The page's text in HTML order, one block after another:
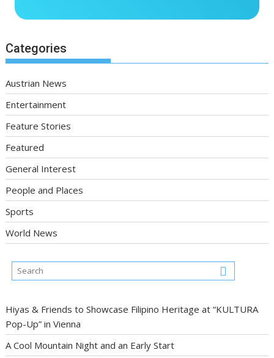
Categories
Austrian News
Entertainment
Feature Stories
Featured
General Interest
People and Places
Sports
World News
Hiyas & Friends to Showcase Filipino Heritage at “KULTURA
Pop-Up” in Vienna
A Cool Mountain Night and an Early Start